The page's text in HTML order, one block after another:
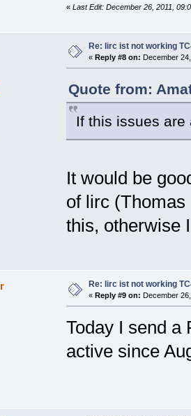
« Last Edit: December 26, 2011,
Re: lirc ist not working
« Reply #8 on: December
Quote from:
If this issues
It would be
of lirc
this, otherwise
Re: lirc ist not working
« Reply #9 on: December
Today I send a
active since